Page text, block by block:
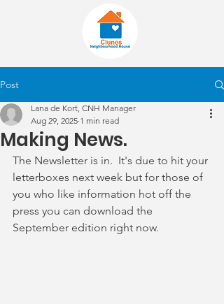
Post
Making News.
Lana de Kort, CNH Manager
Aug 29, 2025 1 min read
The Newsletter is in.  It's due to hit your
letterboxes next week but for those of
you who like information hot off the
press you can download the
September edition right now.